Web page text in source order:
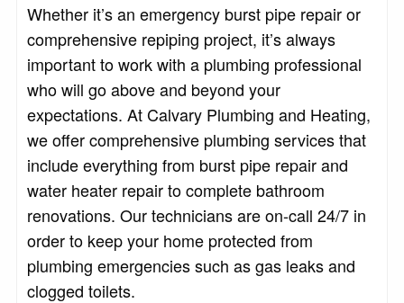
Whether it’s an emergency burst pipe repair or
comprehensive repiping project, it’s always
important to work with a plumbing professional
who will go above and beyond your
expectations. At Calvary Plumbing and Heating,
we offer comprehensive plumbing services that
include everything from burst pipe repair and
water heater repair to complete bathroom
renovations. Our technicians are on-call 24/7 in
order to keep your home protected from
plumbing emergencies such as gas leaks and
clogged toilets.